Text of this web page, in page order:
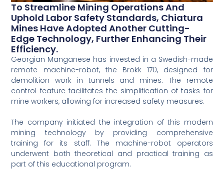
To Streamline Mining Operations And
Uphold Labor Safety Standards, Chiatura
Mines Have Adopted Another Cutting-
Edge Technology, Further Enhancing Their
Efficiency.
Georgian Manganese has invested in a Swedish-made
remote machine-robot, the Brokk 170, designed for
demolition work in tunnels and mines. The remote
control feature facilitates the simplification of tasks for
mine workers, allowing for increased safety measures.
The company initiated the integration of this modern
mining technology by providing comprehensive
training for its staff. The machine-robot operators
underwent both theoretical and practical training as
part of this educational program.